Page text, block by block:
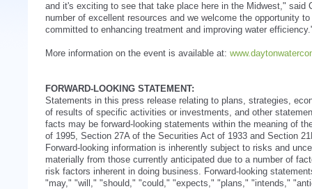
and it's exciting to see that take place here in the Midwest," said
number of excellent resources and we welcome the opportunity
committed to enhancing treatment and improving water
More information on the event is available at:
FORWARD-LOOKING STATEMENT:
Statements in this press release relating to plans, strategies,
of results of specific activities or investments, and other
facts may be forward-looking statements within the meaning of
of 1995, Section 27A of the Securities Act of 1933 and Section
Forward-looking information is inherently subject to risks and
materially from those currently anticipated due to a number of
risk factors inherent in doing business. Forward-looking
"may," "will," "should," "could," "expects," "plans," "intends,"